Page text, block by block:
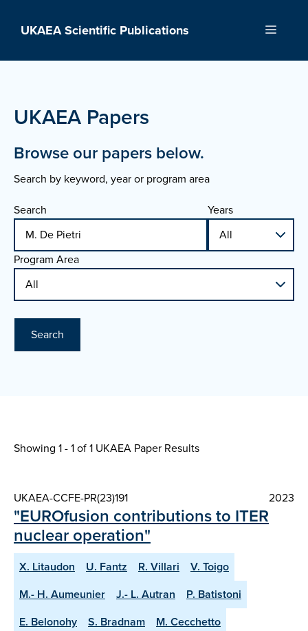
UKAEA Scientific Publications Menu
UKAEA Papers
Browse our papers below.
Search by keyword, year or program area
Search
Years
Program Area
Search
Showing 1 - 1 of1 UKAEA Paper Results
UKAEA-CCFE-PR(23)191 2023
"EUROfusion contributions to ITER
nuclear operation"
X. Litaudon U. Fantz R. Villari
V. Toigo
M.- H. Aumeunier
J.- L. Autran
P. Batistoni
E. Belonohy
S. Bradnam
M. Cecchetto